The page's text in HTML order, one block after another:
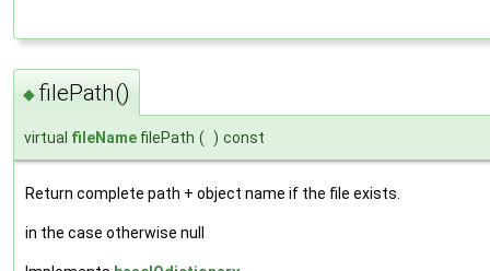
◆ filePath()
virtual fileName filePath ( ) const
Return complete path + object name if the file exists.
in the case otherwise null